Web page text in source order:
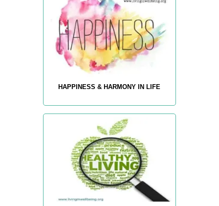
HAPPINESS & HARMONY IN LIFE